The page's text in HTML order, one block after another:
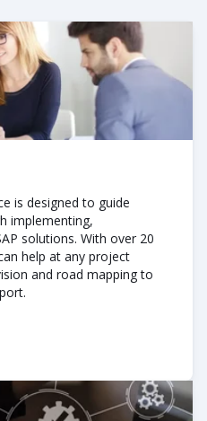
is designed to guide
implementing,
solutions. With over 20
help at any project
and road mapping to